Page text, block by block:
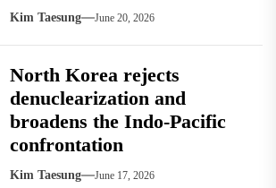
Kim Taesung June 20, 2026
North Korea rejects
denuclearization and
broadens the Indo-Pacific
confrontation
Kim Taesung June 17, 2026